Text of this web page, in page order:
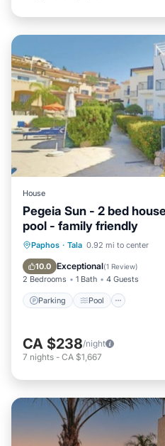
House
Pegeia Sun - 2 bed
pool - family friendly
Paphos · Tala 0.92 mi to center
10.0 Exceptional(1 Review)
2 Bedrooms 1 Bath 4 Guests
Parking Pool
Parking Pool
Balcony/Terrace
CA $238/night
7 nights - CA $1,667